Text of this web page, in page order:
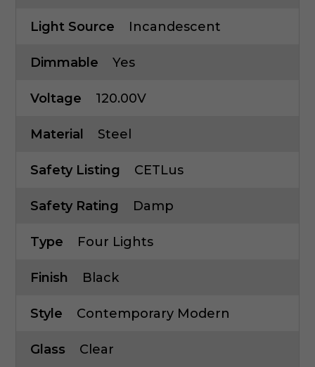
Light Source Incandescent
Dimmable Yes
Voltage 120.00V
Material Steel
Safety Listing CETLus
Safety Rating Damp
Type Four Lights
Finish Black
Style Contemporary Modern
Glass Clear